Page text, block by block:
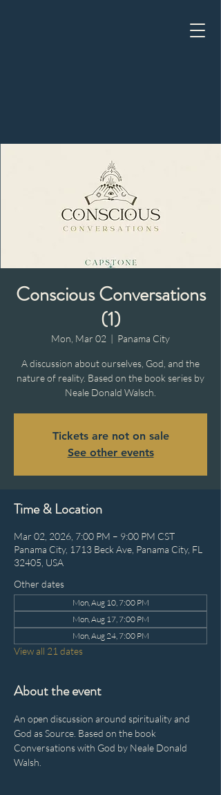
Conscious Conversations
(1)
Mon, Mar 02
  |
Panama City
A discussion about ourselves, God, and the
nature of reality. Based on the book series by
Neale Donald Walsch.
Tickets are not on sale
See other events
Time & Location
Mar 02, 2026, 7:00 PM – 9:00 PM CST
Panama City, 1713 Beck Ave, Panama City, FL
32405, USA
Other dates
Mon, Aug 10, 7:00 PM
Mon, Aug 17, 7:00 PM
Mon, Aug 24, 7:00 PM
View all 21 dates
About the event
An open discussion around spirituality and
God as Source. Based on the book
Conversations with God by Neale Donald
Walsh.